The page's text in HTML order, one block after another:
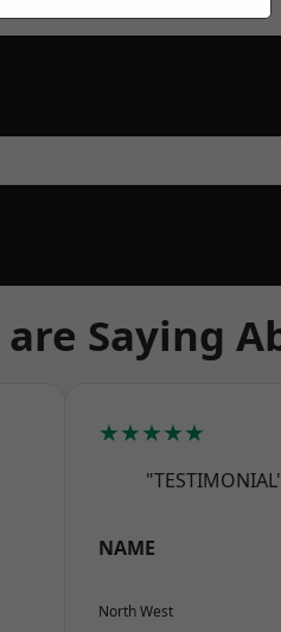
Saying
★★★★★
NAME
North West